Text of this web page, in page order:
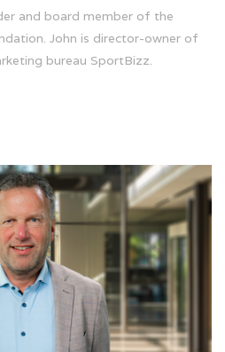
and board member of the
John is director-owner of
bureau SportBizz.